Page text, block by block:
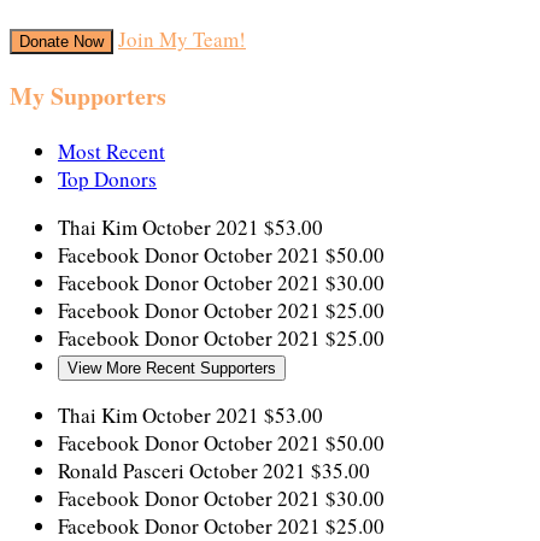
Donate Now Join My Team!
My Supporters
Most Recent
Top Donors
Thai KimOctober 2021 $53.00
Facebook DonorOctober 2021 $50.00
Facebook DonorOctober 2021 $30.00
Facebook DonorOctober 2021 $25.00
Facebook DonorOctober 2021 $25.00
View More Recent Supporters
Thai KimOctober 2021 $53.00
Facebook DonorOctober 2021 $50.00
Ronald Pasceri October 2021 $35.00
Facebook DonorOctober 2021 $30.00
Facebook DonorOctober 2021 $25.00